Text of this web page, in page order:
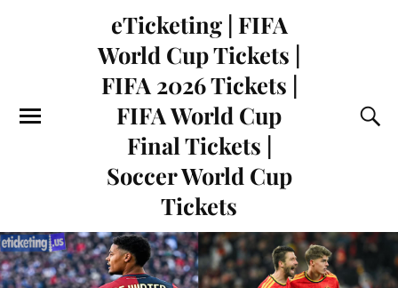
eTicketing | FIFA
World Cup Tickets |
FIFA 2026 Tickets |
FIFA World Cup
Final Tickets |
Soccer World Cup
Tickets